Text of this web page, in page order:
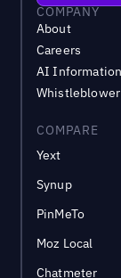
COMPANY
About
Careers
AI Information
Whistleblower
COMPARE
Yext
Synup
PinMeTo
Moz Local
Chatmeter